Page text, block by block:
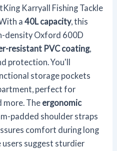
Karryall Fishing Tackle
a40L capacity, this
density Oxford 600D
resistant PVC coating,
protection. You'll
storage pockets
perfect for
more. The ergonomic
padded shoulder straps
comfort during long
users suggest sturdier